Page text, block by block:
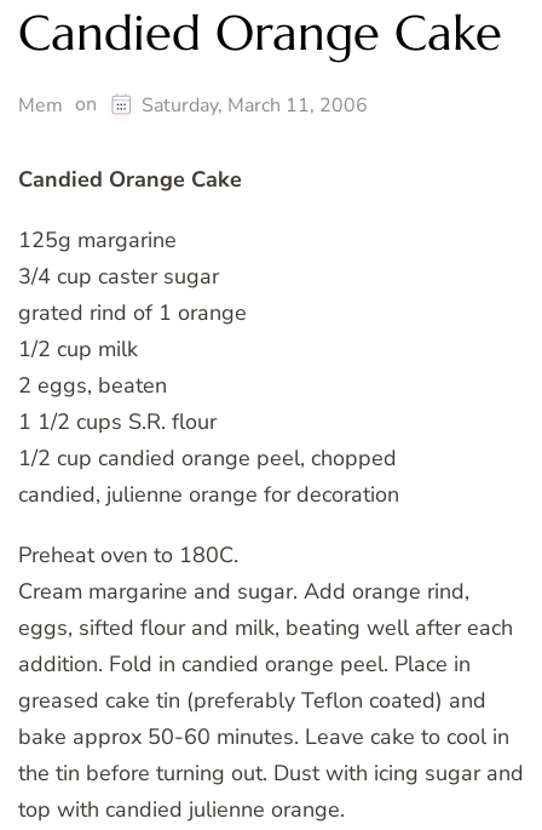
Candied Orange Cake
Mem on Saturday, March 11, 2006
Candied Orange Cake
125g margarine
3/4 cup caster sugar
grated rind of 1 orange
1/2 cup milk
2 eggs, beaten
1 1/2 cups S.R. flour
1/2 cup candied orange peel, chopped
candied, julienne orange for decoration
Preheat oven to 180C.
Cream margarine and sugar. Add orange rind,
eggs, sifted flour and milk, beating well after each
addition. Fold in candied orange peel. Place in
greased cake tin (preferably Teflon coated) and
bake approx 50-60 minutes. Leave cake to cool in
the tin before turning out. Dust with icing sugar and
top with candied julienne orange.